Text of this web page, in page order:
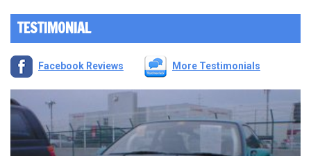
TESTIMONIAL
Facebook Reviews More Testimonials